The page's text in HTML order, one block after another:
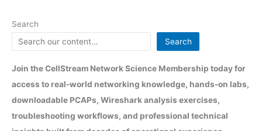
Search
Search
Join the CellStream Network Science Membership today for
access to real-world networking knowledge, hands-on labs,
downloadable PCAPs, Wireshark analysis exercises,
troubleshooting workflows, and professional technical